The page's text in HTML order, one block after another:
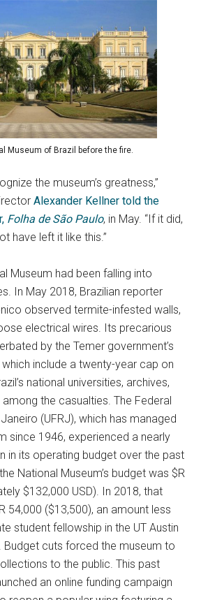
Museum of Brazil before the fire.
the museum’s greatness,”
Alexander Kellner told the
Folha de São Paulo, in May. “If it did,
have left it like this.”
Museum had been falling into
In May 2018, Brazilian reporter
observed termite-infested walls,
electrical wires. Its precarious
by the Temer government’s
include a twenty-year cap on
national universities, archives,
the casualties. The Federal
(UFRJ), which has managed
since 1946, experienced a nearly
in its operating budget over the past
National Museum’s budget was $R
$132,000 USD). In 2018, that
54,000 ($13,500), an amount less
student fellowship in the UT Austin
Budget cuts forced the museum to
to the public. This past
an online funding campaign